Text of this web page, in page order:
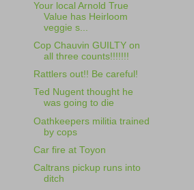
Your local Arnold True
Value has Heirloom
veggie s...
Cop Chauvin GUILTY on
all three counts!!!!!!!
Rattlers out!! Be careful!
Ted Nugent thought he
was going to die
Oathkeepers militia trained
by cops
Car fire at Toyon
Caltrans pickup runs into
ditch